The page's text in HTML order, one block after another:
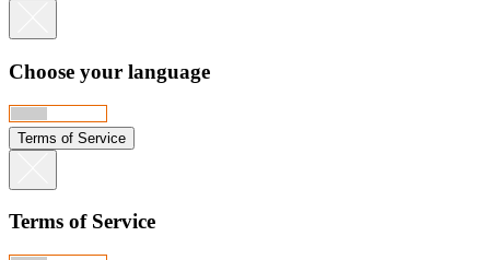
Choose your language
Terms of Service
Terms of Service